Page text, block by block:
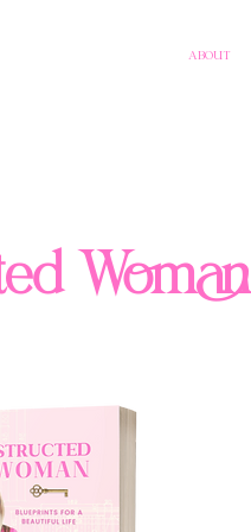
ABOUT
Woman